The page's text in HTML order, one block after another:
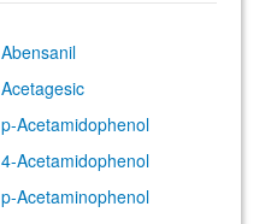
Abensanil
Acetagesic
p-Acetamidophenol
4-Acetamidophenol
p-Acetaminophenol